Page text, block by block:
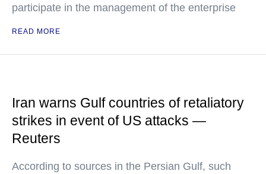
participate in the management of the enterprise
READ MORE
Iran warns Gulf countries of retaliatory
strikes in event of US attacks —
Reuters
According to sources in the Persian Gulf, such